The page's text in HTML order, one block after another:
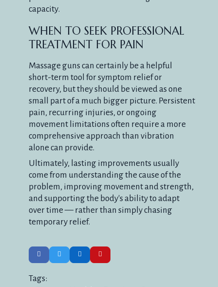
capacity.
WHEN TO SEEK PROFESSIONAL
TREATMENT FOR PAIN
Massage guns can certainly be a helpful
short-term tool for symptom relief or
recovery, but they should be viewed as one
small part of a much bigger picture. Persistent
pain, recurring injuries, or ongoing
movement limitations often require a more
comprehensive approach than vibration
alone can provide.
Ultimately, lasting improvements usually
come from understanding the cause of the
problem, improving movement and strength,
and supporting the body's ability to adapt
over time — rather than simply chasing
temporary relief.
Tags: